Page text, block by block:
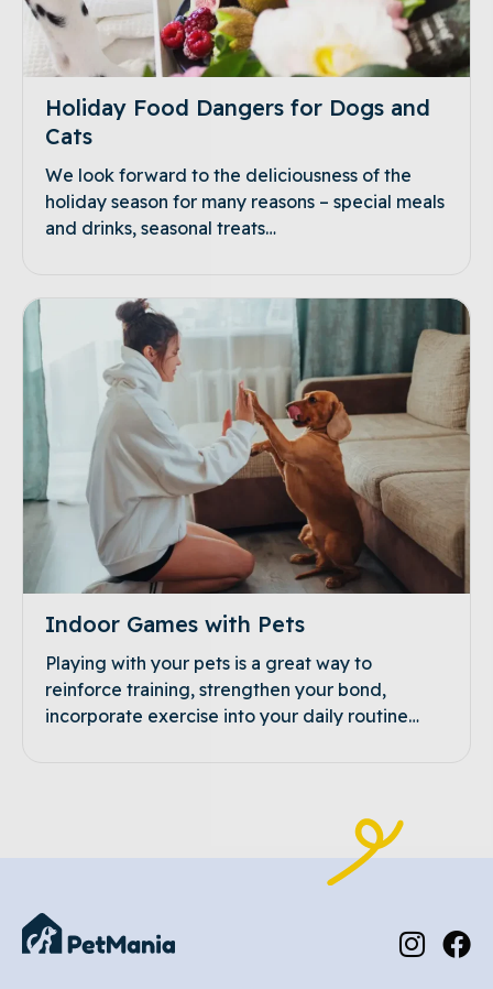
Holiday Food Dangers for Dogs and
Cats
We look forward to the deliciousness of the
holiday season for many reasons – special meals
and drinks, seasonal treats…
Indoor Games with Pets
Playing with your pets is a great way to
reinforce training, strengthen your bond,
incorporate exercise into your daily routine…